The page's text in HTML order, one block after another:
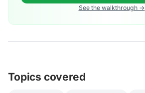
See the walkthrough →
Topics covered